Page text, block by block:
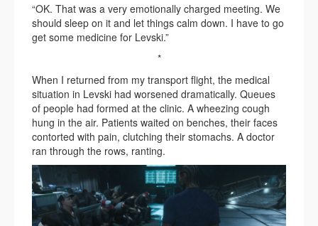
“OK. That was a very emotionally charged meeting. We
should sleep on it and let things calm down. I have to go
get some medicine for Levski.”
*
When I returned from my transport flight, the medical
situation in Levski had worsened dramatically. Queues
of people had formed at the clinic. A wheezing cough
hung in the air. Patients waited on benches, their faces
contorted with pain, clutching their stomachs. A doctor
ran through the rows, ranting.